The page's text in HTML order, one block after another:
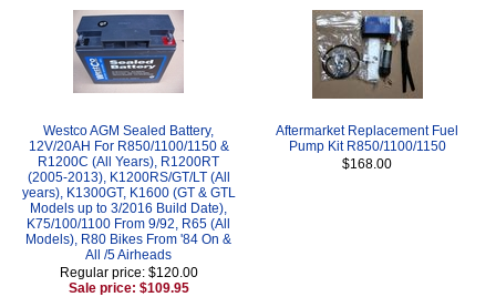
Westco AGM Sealed Battery,
12V/20AH For R850/1100/1150 &
R1200C (All Years), R1200RT
(2005-2013), K1200RS/GT/LT (All
years), K1300GT, K1600 (GT & GTL
Models up to 3/2016 Build Date),
K75/100/1100 From 9/92, R65 (All
Models), R80 Bikes From '84 On &
All /5 Airheads
Regular price: $120.00
Sale price: $109.95
Aftermarket Replacement Fuel
Pump Kit R850/1100/1150
$168.00